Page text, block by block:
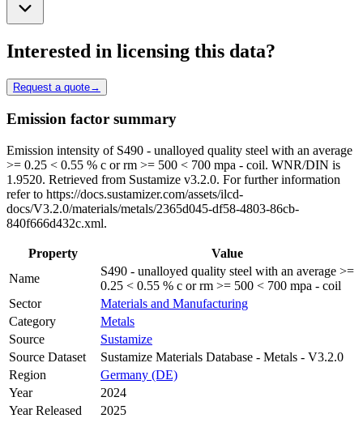
Interested in licensing this data?
Request a quote→
Emission factor summary
Emission intensity of S490 - unalloyed quality steel with an average
>= 0.25 < 0.55 % c or rm >= 500 < 700 mpa - coil. WNR/DIN is
1.9520. Retrieved from Sustamize v3.2.0. For further information
refer to https://docs.sustamizer.com/assets/ilcd-
docs/V3.2.0/materials/metals/2365d045-df58-4803-86cb-
840f666d432c.xml.
Property
Value
Name
S490 - unalloyed quality steel with an average >=
0.25 < 0.55 % c or rm >= 500 < 700 mpa - coil
Sector
Materials and Manufacturing
Category
Metals
Source
Sustamize
Source Dataset
Sustamize Materials Database - Metals - V3.2.0
Region
Germany (DE)
Year
2024
Year Released
2025